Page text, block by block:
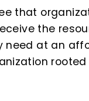
that
the
need at an
rooted